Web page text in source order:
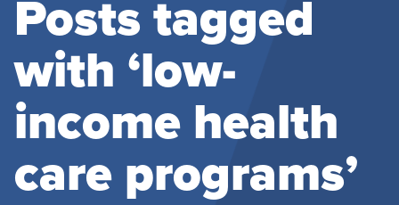
Posts tagged
with ‘low-
income health
care programs’